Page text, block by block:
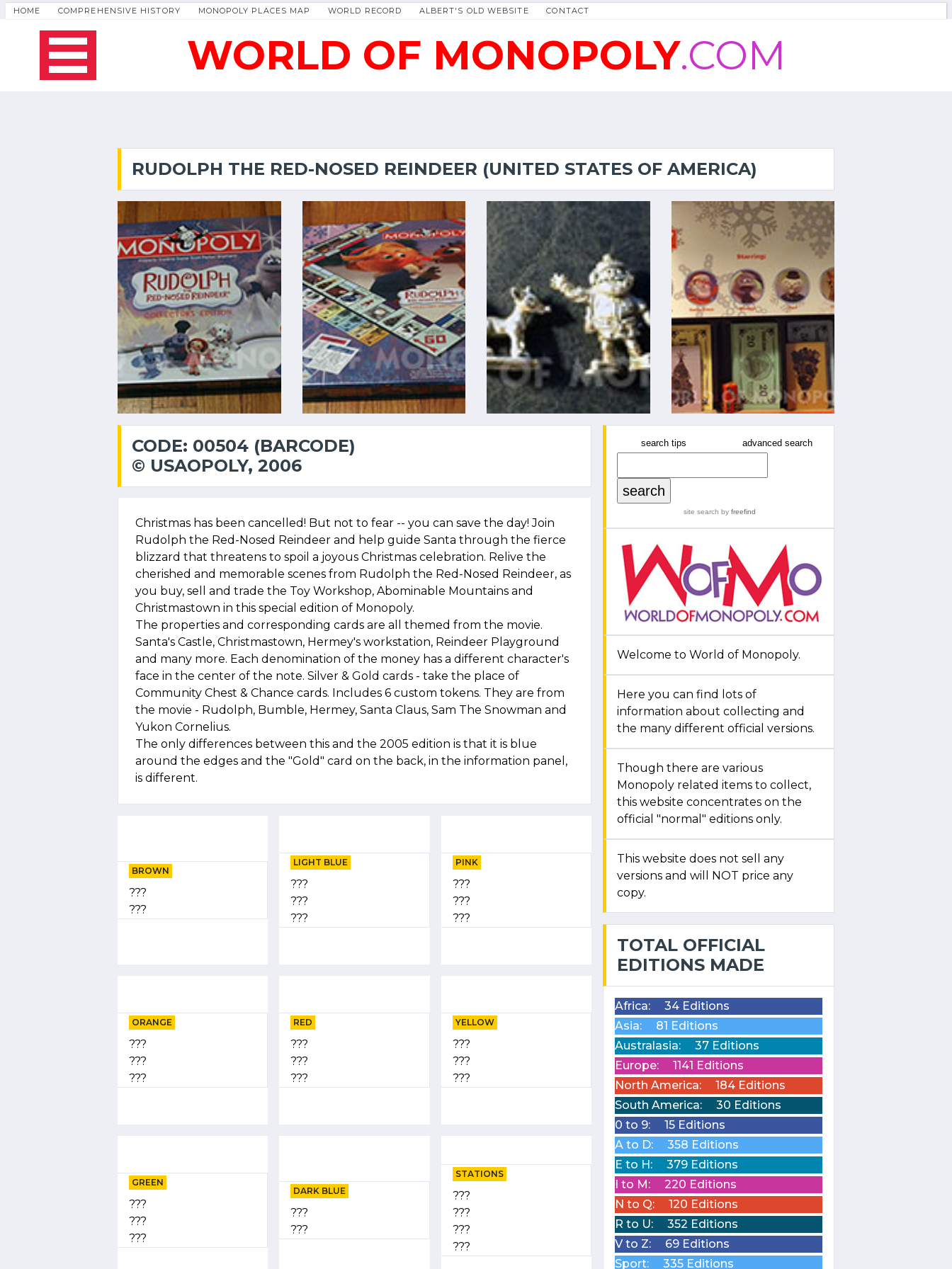
HOME COMPREHENSIVE HISTORY MONOPOLY PLACES MAP WORLD RECORD ALBERT'S OLD WEBSITE CONTACT
WORLD OF MONOPOLY.COM
RUDOLPH THE RED-NOSED REINDEER (UNITED STATES OF AMERICA)
CODE: 00504 (BARCODE)
© USAOPOLY, 2006
Christmas has been cancelled! But not to fear -- you can save the day! Join
Rudolph the Red-Nosed Reindeer and help guide Santa through the fierce
blizzard that threatens to spoil a joyous Christmas celebration. Relive the
cherished and memorable scenes from Rudolph the Red-Nosed Reindeer, as
you buy, sell and trade the Toy Workshop, Abominable Mountains and
Christmastown in this special edition of Monopoly.
The properties and corresponding cards are all themed from the movie.
Santa's Castle, Christmastown, Hermey's workstation, Reindeer Playground
and many more. Each denomination of the money has a different character's
face in the center of the note. Silver & Gold cards - take the place of
Community Chest & Chance cards. Includes 6 custom tokens. They are from
the movie - Rudolph, Bumble, Hermey, Santa Claus, Sam The Snowman and
Yukon Cornelius.
The only differences between this and the 2005 edition is that it is blue
around the edges and the "Gold" card on the back, in the information panel,
is different.
BROWN
???
???
LIGHT BLUE
???
???
???
PINK
???
???
???
ORANGE
???
???
???
RED
???
???
???
YELLOW
???
???
???
GREEN
???
???
???
DARK BLUE
???
???
STATIONS
???
???
???
???
search tips advanced search
site search byfreefind
Welcome to World of Monopoly.
Here you can find lots of
information about collecting and
the many different official versions.
Though there are various
Monopoly related items to collect,
this website concentrates on the
official "normal" editions only.
This website does not sell any
versions and will NOT price any
copy.
TOTAL OFFICIAL
EDITIONS MADE
Africa:
34 Editions
Asia:
81 Editions
Australasia:
37 Editions
Europe:
1141 Editions
North America:
184 Editions
South America:
30 Editions
0 to 9:
15 Editions
A to D:
358 Editions
E to H:
379 Editions
I to M:
220 Editions
N to Q:
120 Editions
R to U:
352 Editions
V to Z:
69 Editions
Sport:
335 Editions